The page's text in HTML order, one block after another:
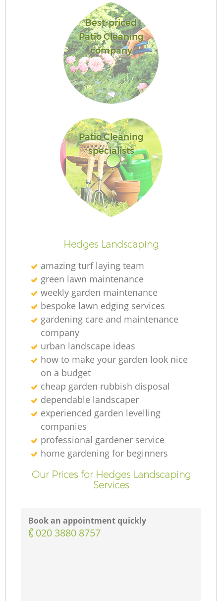
Best-priced
Patio Cleaning
company
Patio Cleaning
specialists
Hedges Landscaping
amazing turf laying team
green lawn maintenance
weekly garden maintenance
bespoke lawn edging services
gardening care and maintenance
company
urban landscape ideas
how to make your garden look nice
on a budget
cheap garden rubbish disposal
dependable landscaper
experienced garden levelling
companies
professional gardener service
home gardening for beginners
Our Prices for Hedges Landscaping
Services
Book an appointment quickly
‎020 3880 8757